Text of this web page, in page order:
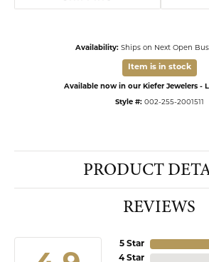
Availability: Ships on Next Open
Item is in stock
Available now in our Kiefer Jewelers -
Style #: 002-255-2001511
PRODUCT
REVIEWS
5 Star
4 Star